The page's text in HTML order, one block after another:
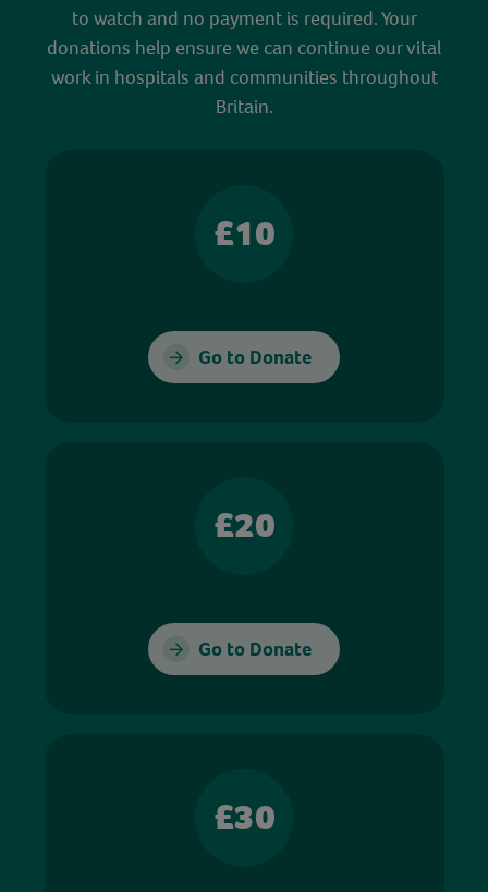
to watch and no payment is required. Your
donations help ensure we can continue our vital
work in hospitals and communities throughout
Britain.
£10
Go to Donate
£20
Go to Donate
£30